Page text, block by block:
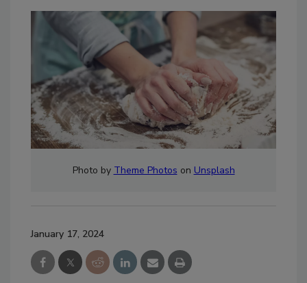
Photo by Theme Photos on Unsplash
January 17, 2024